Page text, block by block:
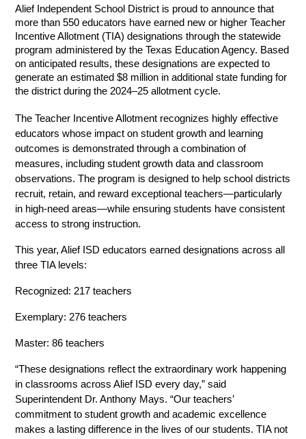
Alief Independent School District is proud to announce that
more than 550 educators have earned new or higher Teacher
Incentive Allotment (TIA) designations through the statewide
program administered by the Texas Education Agency. Based
on anticipated results, these designations are expected to
generate an estimated $8 million in additional state funding for
the district during the 2024–25 allotment cycle.
The Teacher Incentive Allotment recognizes highly effective
educators whose impact on student growth and learning
outcomes is demonstrated through a combination of
measures, including student growth data and classroom
observations. The program is designed to help school districts
recruit, retain, and reward exceptional teachers—particularly
in high-need areas—while ensuring students have consistent
access to strong instruction.
This year, Alief ISD educators earned designations across all
three TIA levels:
Recognized: 217 teachers
Exemplary: 276 teachers
Master: 86 teachers
“These designations reflect the extraordinary work happening
in classrooms across Alief ISD every day,” said
Superintendent Dr. Anthony Mays. “Our teachers’
commitment to student growth and academic excellence
makes a lasting difference in the lives of our students. TIA not